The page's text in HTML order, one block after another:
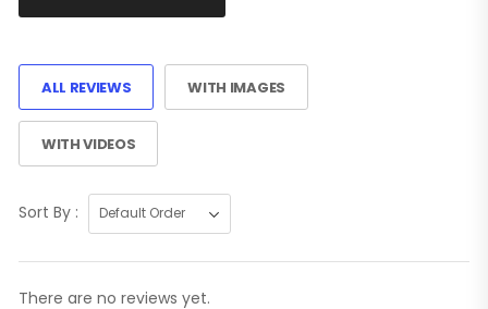
ALL REVIEWS WITH IMAGES
WITH VIDEOS
Sort By :
There are no reviews yet.